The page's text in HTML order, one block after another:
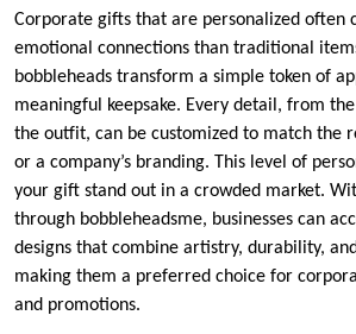
Corporate gifts that are personalized often
emotional connections than traditional
bobbleheads transform a simple token of
meaningful keepsake. Every detail, from
the outfit, can be customized to match the
or a company’s branding. This level of
your gift stand out in a crowded market.
through bobbleheadsme, businesses can
designs that combine artistry, durability,
making them a preferred choice for
and promotions.